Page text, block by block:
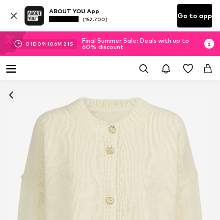
ABOUT YOU App
(152.700) Go to app
01D 09H 06M 20S
Final Summer Sale: Deals with up to
60% discount